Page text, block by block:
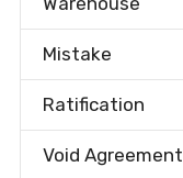
Mistake
Ratification
Void Agreement